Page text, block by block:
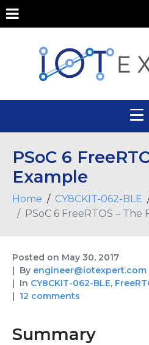
PSoC 6
Example
Home CY8CKIT-062-BLE
PSoC 6 FreeRTOS – The
Posted on May 30, 2017
By engineer@iotexpert.com
In CY8CKIT-062-BLE,
12 comments
Summary